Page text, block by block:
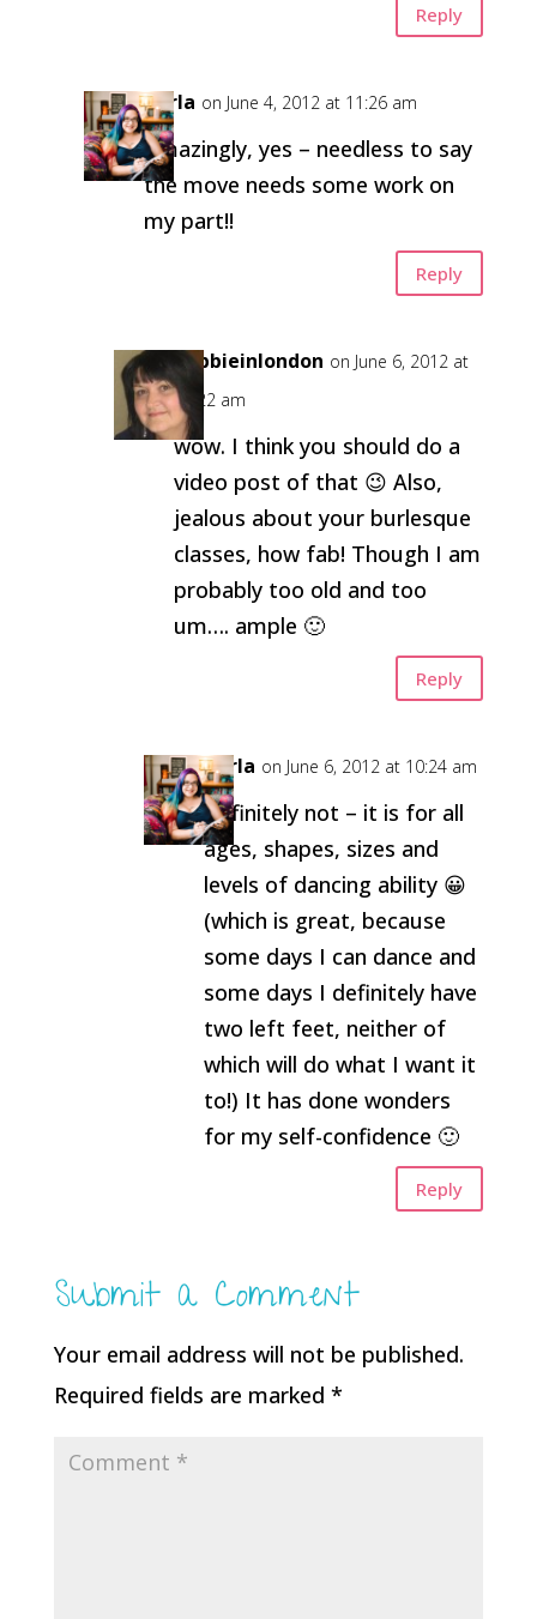
Reply
Carla on June 4, 2012 at 11:26 am
Amazingly, yes – needless to say
the move needs some work on
my part!!
Reply
debbieinlondon on June 6, 2012 at
10:22 am
wow. I think you should do a
video post of that 😉 Also,
jealous about your burlesque
classes, how fab! Though I am
probably too old and too
um…. ample 🙂
Reply
Carla on June 6, 2012 at 10:24 am
Definitely not – it is for all
ages, shapes, sizes and
levels of dancing ability 😀
(which is great, because
some days I can dance and
some days I definitely have
two left feet, neither of
which will do what I want it
to!) It has done wonders
for my self-confidence 🙂
Reply
Submit a Comment
Your email address will not be published.
Required fields are marked *